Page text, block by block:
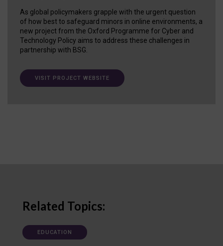
As global policymakers grapple with the urgent question
of how best to safeguard minors in online environments, a
new project from the Oxford Programme for Cyber and
Technology Policy aims to address these challenges in
partnership with BSG.
VISIT PROJECT WEBSITE
Related Topics:
EDUCATION